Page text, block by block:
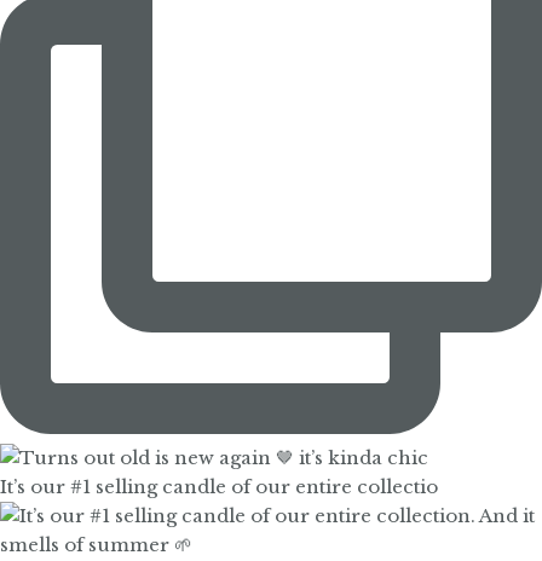
It’s our #1 selling candle of our entire collectio